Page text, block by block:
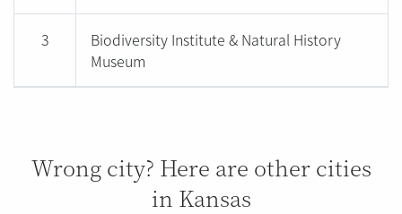
3
Biodiversity Institute & Natural History
Museum
Wrong city? Here are other cities
in Kansas